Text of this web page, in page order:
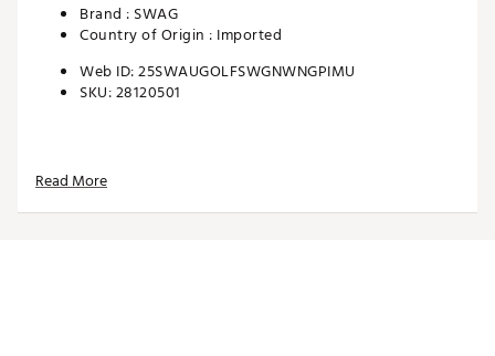
Brand : SWAG
Country of Origin : Imported
Web ID:25SWAUGOLFSWGNWNGPIMU
SKU:28120501
Read More